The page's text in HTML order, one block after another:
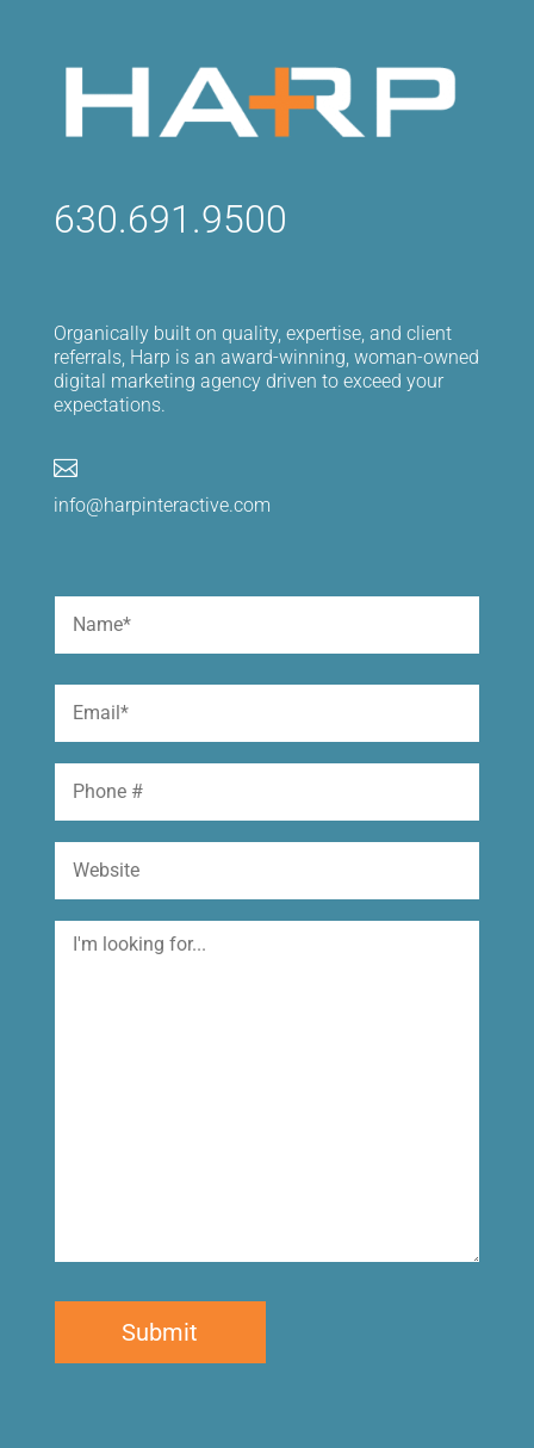
630.691.9500
Organically built on quality, expertise, and client
referrals, Harp is an award-winning, woman-owned
digital marketing agency driven to exceed your
expectations.

info@harpinteractive.com
Name
Email
Phone
Website
I'm